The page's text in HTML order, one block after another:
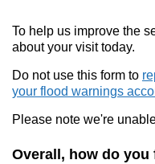
To help us improve the
about your visit today.
Do not use this form to
your flood warnings
Please note we're
Overall, how do you